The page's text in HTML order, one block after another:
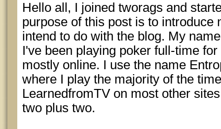
Hello all, I joined tworags and
purpose of this post is to introduce
intend to do with the blog. My
I've been playing poker full-time
mostly online. I use the name
where I play the majority of the
LearnedfromTV on most other
two plus two.